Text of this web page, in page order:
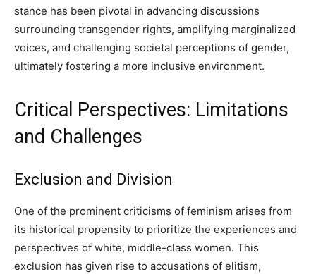
stance has been pivotal in advancing discussions
surrounding transgender rights, amplifying marginalized
voices, and challenging societal perceptions of gender,
ultimately fostering a more inclusive environment.
Critical Perspectives: Limitations
and Challenges
Exclusion and Division
One of the prominent criticisms of feminism arises from
its historical propensity to prioritize the experiences and
perspectives of white, middle-class women. This
exclusion has given rise to accusations of elitism,